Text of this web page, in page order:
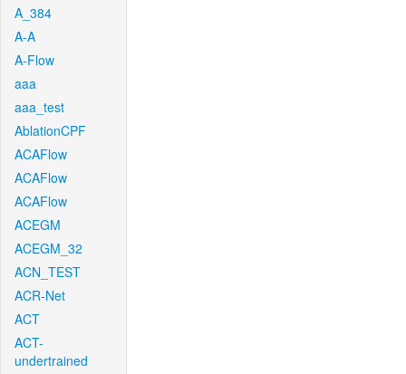
A_384
A-A
A-Flow
aaa
aaa_test
AblationCPF
ACAFlow
ACAFlow
ACAFlow
ACEGM
ACEGM_32
ACN_TEST
ACR-Net
ACT
ACT-
undertrained